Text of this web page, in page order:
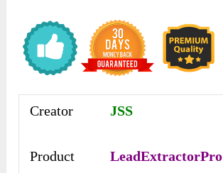
Creator JSS
Product LeadExtractorPro